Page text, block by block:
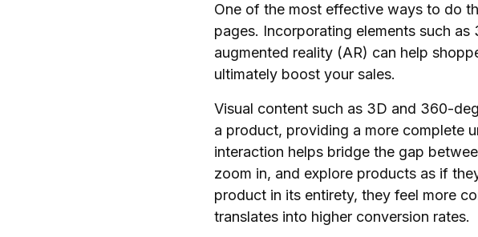
One of the most effective ways to do
pages. Incorporating elements such
augmented reality (AR) can help
ultimately boost your sales.
Visual content such as 3D and 360-
a product, providing a more complete
interaction helps bridge the gap
zoom in, and explore products as if
product in its entirety, they feel more
translates into higher conversion rates.